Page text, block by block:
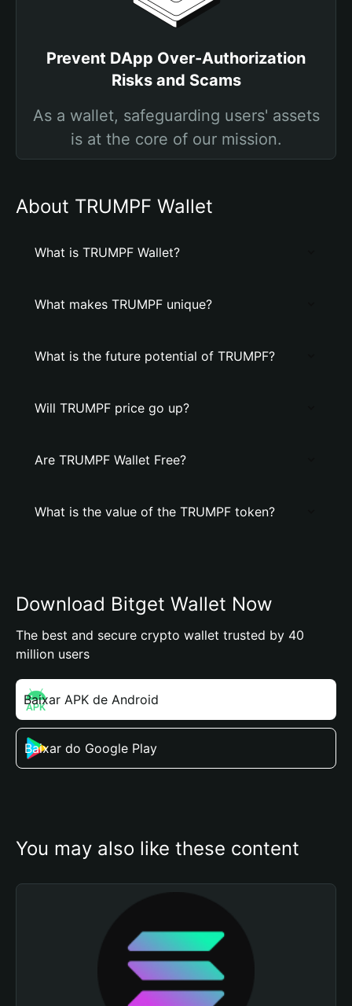
Prevent DApp Over-Authorization
Risks and Scams
As a wallet, safeguarding users' assets
is at the core of our mission.
About TRUMPF Wallet
What is TRUMPF Wallet?
What makes TRUMPF unique?
What is the future potential of TRUMPF?
Will TRUMPF price go up?
Are TRUMPF Wallet Free?
What is the value of the TRUMPF token?
Download Bitget Wallet Now
The best and secure crypto wallet trusted by 40
million users
Baixar APK de Android
Baixar do Google Play
You may also like these content